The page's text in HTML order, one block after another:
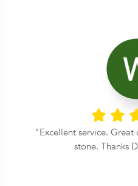
Excellent service.
stone. Thanks